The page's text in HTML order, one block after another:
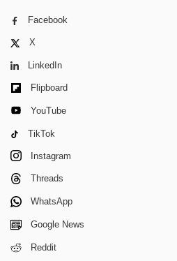
Facebook
X
LinkedIn
Flipboard
YouTube
TikTok
Instagram
Threads
WhatsApp
Google News
Reddit